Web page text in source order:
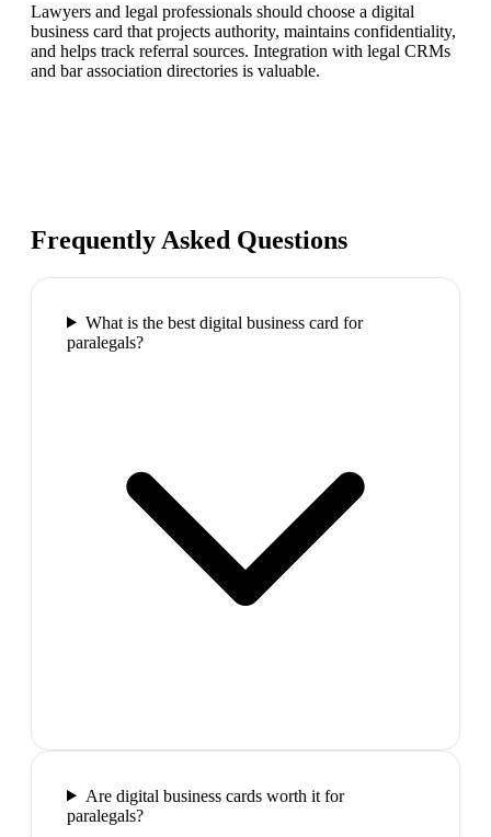
Lawyers and legal professionals should choose a digital
business card that projects authority, maintains confidentiality,
and helps track referral sources. Integration with legal CRMs
and bar association directories is valuable.
Frequently Asked Questions
What is the best digital business card for
paralegals?
Are digital business cards worth it for
paralegals?